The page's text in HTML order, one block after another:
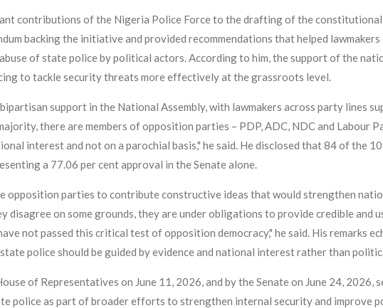
contributions of the Nigeria Police Force to the drafting of the
backing the initiative and provided recommendations that helped
of state police by political actors. According to him, the support of the
to tackle security threats more effectively at the grassroots level.
support in the National Assembly, with lawmakers across party lines
there are members of opposition parties – PDP, ADC, NDC and Labour
interest and not on a parochial basis," he said. He disclosed that 84 of the
a 77.06 per cent approval in the Senate alone.
opposition parties to contribute constructive ideas that would strengthen
disagree on some grounds, they are under obligations to provide credible and
not passed this critical test of opposition democracy," he said. His remarks
police should be guided by evidence and national interest rather than
of Representatives on June 11, 2026, and by the Senate on June 24, 2026,
police as part of broader efforts to strengthen internal security and improve